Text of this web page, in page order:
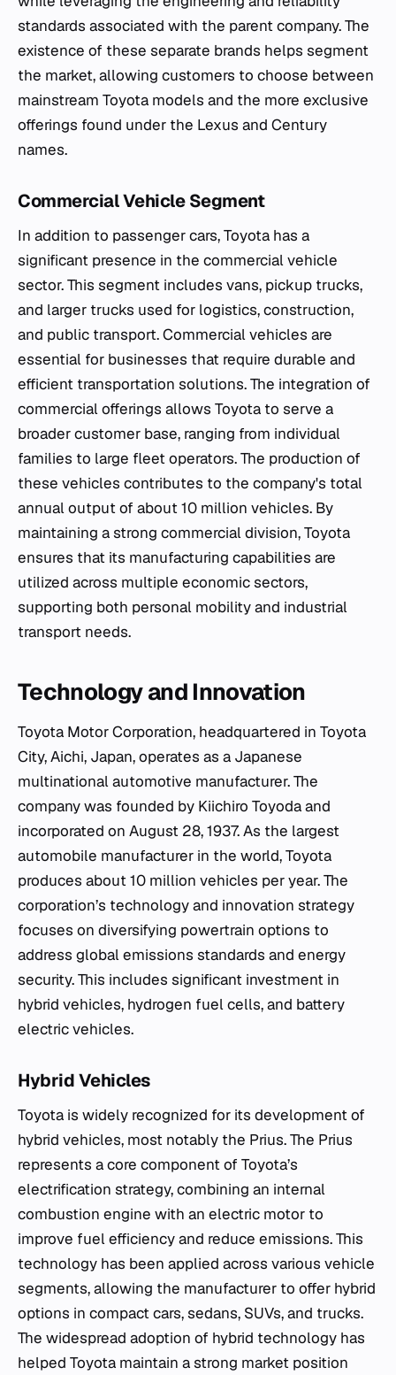
standards associated with the parent company. The
existence of these separate brands helps segment
the market, allowing customers to choose between
mainstream Toyota models and the more exclusive
offerings found under the Lexus and Century
names.
Commercial Vehicle Segment
In addition to passenger cars, Toyota has a
significant presence in the commercial vehicle
sector. This segment includes vans, pickup trucks,
and larger trucks used for logistics, construction,
and public transport. Commercial vehicles are
essential for businesses that require durable and
efficient transportation solutions. The integration of
commercial offerings allows Toyota to serve a
broader customer base, ranging from individual
families to large fleet operators. The production of
these vehicles contributes to the company's total
annual output of about 10 million vehicles. By
maintaining a strong commercial division, Toyota
ensures that its manufacturing capabilities are
utilized across multiple economic sectors,
supporting both personal mobility and industrial
transport needs.
Technology and Innovation
Toyota Motor Corporation, headquartered in Toyota
City, Aichi, Japan, operates as a Japanese
multinational automotive manufacturer. The
company was founded by Kiichiro Toyoda and
incorporated on August 28, 1937. As the largest
automobile manufacturer in the world, Toyota
produces about 10 million vehicles per year. The
corporation’s technology and innovation strategy
focuses on diversifying powertrain options to
address global emissions standards and energy
security. This includes significant investment in
hybrid vehicles, hydrogen fuel cells, and battery
electric vehicles.
Hybrid Vehicles
Toyota is widely recognized for its development of
hybrid vehicles, most notably the Prius. The Prius
represents a core component of Toyota’s
electrification strategy, combining an internal
combustion engine with an electric motor to
improve fuel efficiency and reduce emissions. This
technology has been applied across various vehicle
segments, allowing the manufacturer to offer hybrid
options in compact cars, sedans, SUVs, and trucks.
The widespread adoption of hybrid technology has
helped Toyota maintain a strong market position